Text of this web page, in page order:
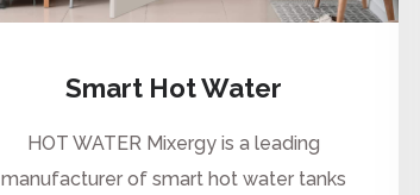
Smart Hot Water
HOT WATER Mixergy is a leading
manufacturer of smart hot water tanks